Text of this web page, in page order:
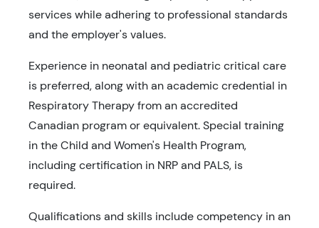
services while adhering to professional standards
and the employer's values.
Experience in neonatal and pediatric critical care
is preferred, along with an academic credential in
Respiratory Therapy from an accredited
Canadian program or equivalent. Special training
in the Child and Women's Health Program,
including certification in NRP and PALS, is
required.
Qualifications and skills include competency in an